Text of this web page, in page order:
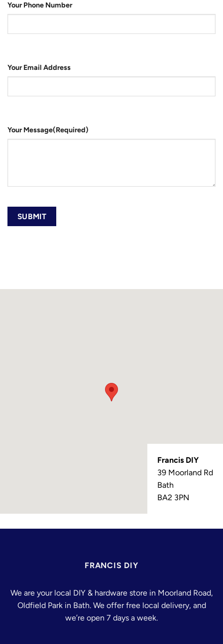
Your Phone Number
Your Email Address
Your Message(Required)
SUBMIT
Francis DIY
39 Moorland Rd
Bath
BA2 3PN
FRANCIS DIY
We are your local DIY & hardware store in Moorland Road,
Oldfield Park in Bath. We offer free local delivery, and
we’re open 7 days a week.